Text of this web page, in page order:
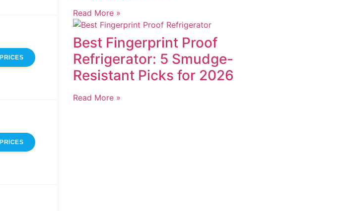
PRICES
PRICES
Read More »
Best Fingerprint Proof
Refrigerator: 5 Smudge-
Resistant Picks for 2026
Read More »